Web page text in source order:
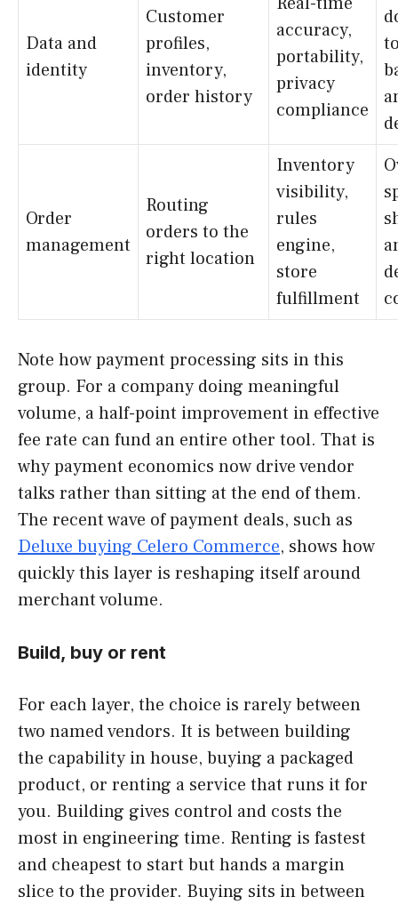
Data and
identity
Customer
profiles,
inventory,
order history
accuracy,
portability,
privacy
compliance
Order
management
Routing
orders to the
right location
Inventory
visibility,
rules
engine,
store
fulfillment
Note how payment processing sits in this
group. For a company doing meaningful
volume, a half-point improvement in effective
fee rate can fund an entire other tool. That is
why payment economics now drive vendor
talks rather than sitting at the end of them.
The recent wave of payment deals, such as
Deluxe buying Celero Commerce, shows how
quickly this layer is reshaping itself around
merchant volume.
Build, buy or rent
For each layer, the choice is rarely between
two named vendors. It is between building
the capability in house, buying a packaged
product, or renting a service that runs it for
you. Building gives control and costs the
most in engineering time. Renting is fastest
and cheapest to start but hands a margin
slice to the provider. Buying sits in between